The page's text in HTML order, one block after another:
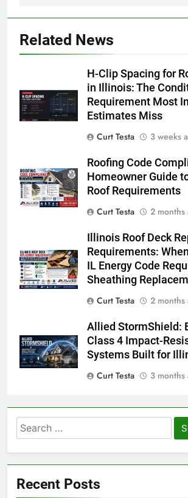
Related News
H-Clip Spacing for
in Illinois: The
Requirement Most
Estimates Miss
Curt Testa
3 weeks
Roofing Code
Homeowner Guide
Roof Requirements
Curt Testa
2 months
Illinois Roof Deck
Requirements:
IL Energy Code
Sheathing
Curt Testa
2 months
Allied StormShield:
Class 4 Impact-
Systems Built for
Curt Testa
3 months
Search
for:
Recent Posts